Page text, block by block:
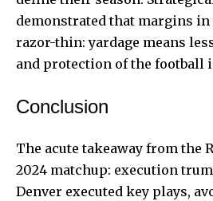
demonstrated that margins in
razor-thin: yardage means
and protection of the football
Conclusion
The acute takeaway from the
2024 matchup: execution
Denver executed key plays,